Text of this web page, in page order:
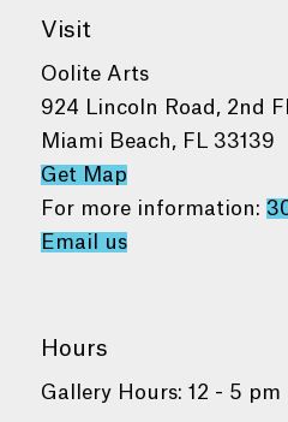
Visit
Oolite Arts
924 Lincoln Road, 2nd
Miami Beach, FL 33139
Get Map
For more information:
Email us
Hours
Gallery Hours: 12 - 5